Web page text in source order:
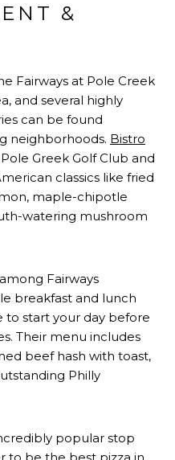
&
Fairways at Pole Creek
and several highly
can be found
neighborhoods. Bistro
Greek Golf Club and
classics like fried
maple-chipotle
watering mushroom
Fairways
breakfast and lunch
to start your day before
Their menu includes
beef hash with toast,
Philly
popular stop
to be the best pizza in